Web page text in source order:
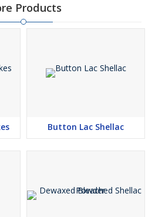
Products
Button Lac Shellac